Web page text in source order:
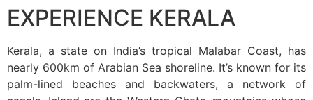
EXPERIENCE KERALA
Kerala, a state on India’s tropical Malabar Coast, has
nearly 600km of Arabian Sea shoreline. It’s known for its
palm-lined beaches and backwaters, a network of